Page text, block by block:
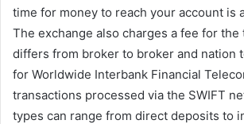
time for money to reach your account is
The exchange also charges a fee for the
differs from broker to broker and nation
for Worldwide Interbank Financial
transactions processed via the SWIFT
types can range from direct deposits to